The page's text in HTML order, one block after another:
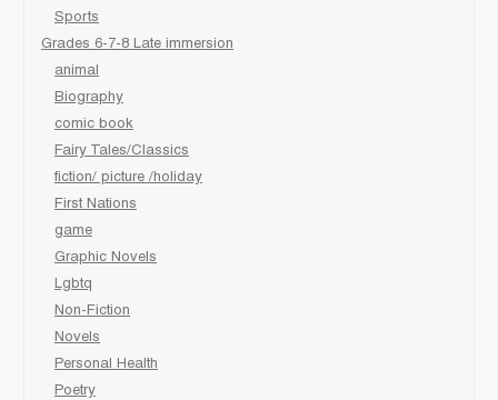
Sports
Grades 6-7-8 Late immersion
animal
Biography
comic book
Fairy Tales/Classics
fiction/ picture /holiday
First Nations
game
Graphic Novels
Lgbtq
Non-Fiction
Novels
Personal Health
Poetry